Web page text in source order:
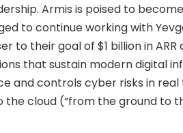
Armis is poised to
to continue working with
their goal of $1 billion in ARR
that sustain modern digital
and controls cyber risks in
cloud (“from the ground to